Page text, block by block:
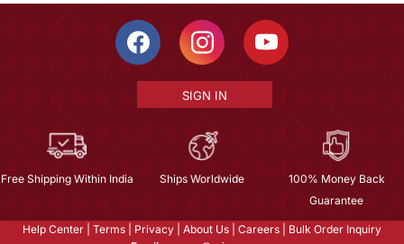
SIGN IN
Free Shipping Within India Ships Worldwide
100% Money Back
Guarantee
Help Center Terms Privacy About Us Careers
Bulk Order Inquiry